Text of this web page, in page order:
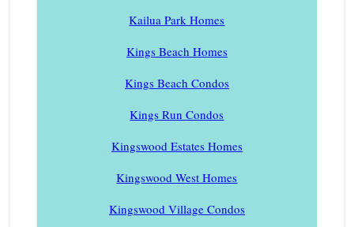
Kailua Park Homes
Kings Beach Homes
Kings Beach Condos
Kings Run Condos
Kingswood Estates Homes
Kingswood West Homes
Kingswood Village Condos